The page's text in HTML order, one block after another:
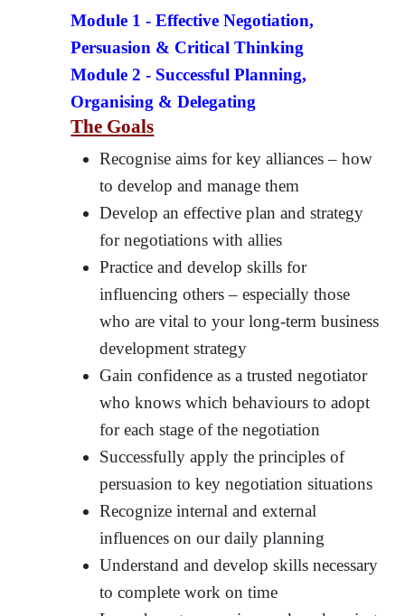
Module 1 - Effective Negotiation,
Persuasion & Critical Thinking
Module 2 - Successful Planning,
Organising & Delegating
The Goals
Recognise aims for key alliances – how
to develop and manage them
Develop an effective plan and strategy
for negotiations with allies
Practice and develop skills for
influencing others – especially those
who are vital to your long-term business
development strategy
Gain confidence as a trusted negotiator
who knows which behaviours to adopt
for each stage of the negotiation
Successfully apply the principles of
persuasion to key negotiation situations
Recognize internal and external
influences on our daily planning
Understand and develop skills necessary
to complete work on time